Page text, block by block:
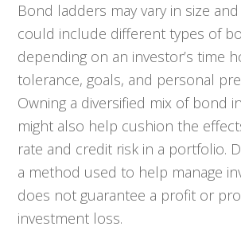
Bond ladders may vary in size
could include different types of
depending on an investor’s time
tolerance, goals, and personal
Owning a diversified mix of bond
might also help cushion the
rate and credit risk in a portfolio.
a method used to help manage
does not guarantee a profit or
investment loss.